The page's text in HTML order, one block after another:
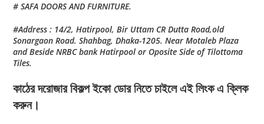
# SAFA DOORS AND FURNITURE.
#Address : 14/2, Hatirpool, Bir Uttam CR Dutta Road,old
Sonargaon Road. Shahbag, Dhaka-1205. Near Motaleb Plaza
and Beside NRBC bank Hatirpool or Oposite Side of Tilottoma
Tiles.
কাঠের দরোজার বিকল্প ইকো ডোর নিতে চাইলে এই লিংক এ ক্লিক
করুন।